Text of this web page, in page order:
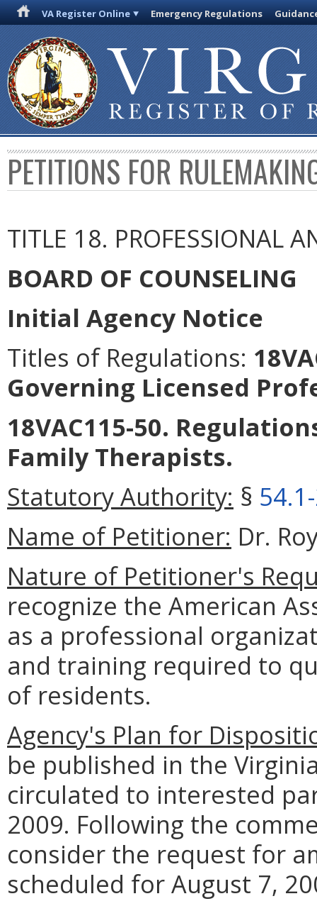
VA Register Online Emergency Regulations
PETITIONS FOR
TITLE 18. PROFESSIONAL
BOARD OF COUNSELING
Initial Agency Notice
Titles of Regulations:
Governing Licensed
18VAC115-50.
Family Therapists.
Statutory Authority: §
Name of Petitioner: Dr.
Nature of Petitioner's
recognize the American
as a professional
and training required to
of residents.
Agency's Plan for
be published in the
circulated to interested
2009. Following the
consider the request for
scheduled for August 7,